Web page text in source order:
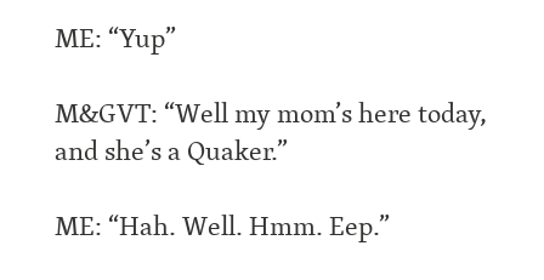
ME: “Yup”
M&GVT: “Well my mom’s here today,
and she’s a Quaker.”
ME: “Hah. Well. Hmm. Eep.”